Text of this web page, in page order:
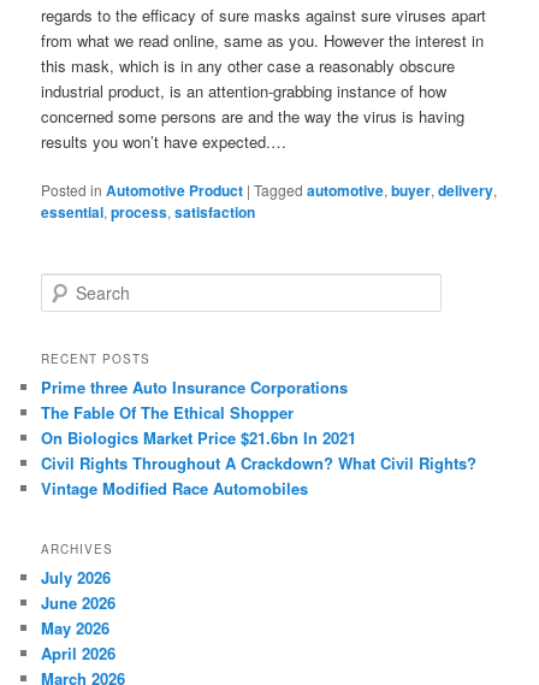
regards to the efficacy of sure masks against sure viruses apart
from what we read online, same as you. However the interest in
this mask, which is in any other case a reasonably obscure
industrial product, is an attention-grabbing instance of how
concerned some persons are and the way the virus is having
results you won’t have expected.…
Posted in Automotive Product |Tagged automotive,buyer,delivery,
essential,process,satisfaction
e
r
h
RECENT POSTS
Prime three Auto Insurance Corporations
The Fable Of The Ethical Shopper
On Biologics Market Price $21.6bn In 2021
Civil Rights Throughout A Crackdown? What Civil Rights?
Vintage Modified Race Automobiles
ARCHIVES
July 2026
June 2026
May 2026
April 2026
March 2026